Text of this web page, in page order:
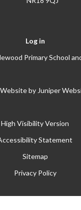
Log in
Primary School
by Juniper
High Visibility Version
Statement
Sitemap
Privacy Policy